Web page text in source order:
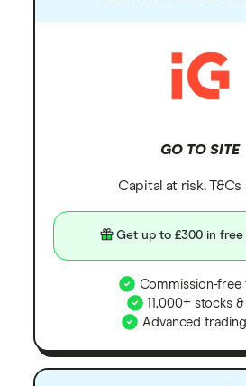
GO TO SITE
Capital at risk. T&Cs
Get up to £300 in free
Commission-free
11,000+ stocks &
Advanced